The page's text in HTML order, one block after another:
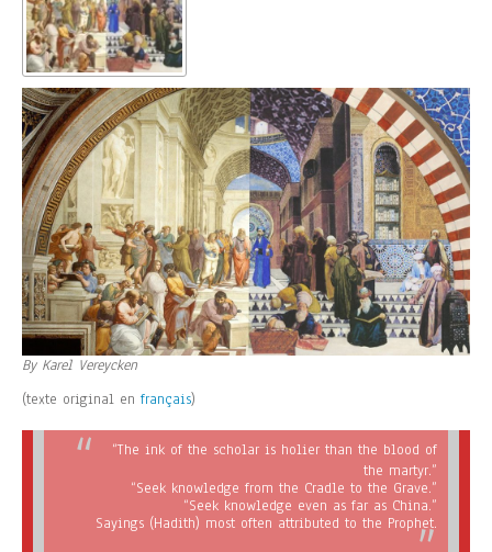
By Karel Vereycken
(texte original en français)
“The ink of the scholar is holier than the blood of
the martyr.”
“Seek knowledge from the Cradle to the Grave.”
“Seek knowledge even as far as China.”
Sayings (Hadith) most often attributed to the Prophet.